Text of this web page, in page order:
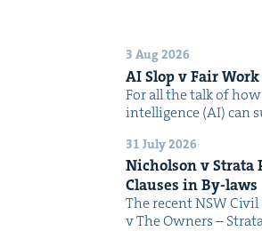
3 Aug 2026
AISlop v Fair
For all the talk of
intel­li­gence (AI) can
31 July 2026
Nichol­son v Stra­ta
Claus­es in By-laws
The recent NSW
v The Own­ers –